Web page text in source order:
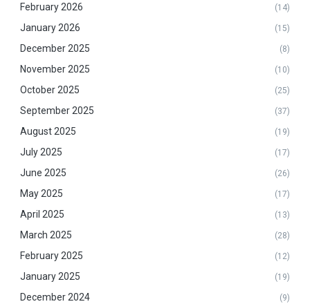
February 2026 (14)
January 2026 (15)
December 2025 (8)
November 2025 (10)
October 2025 (25)
September 2025 (37)
August 2025 (19)
July 2025 (17)
June 2025 (26)
May 2025 (17)
April 2025 (13)
March 2025 (28)
February 2025 (12)
January 2025 (19)
December 2024 (9)